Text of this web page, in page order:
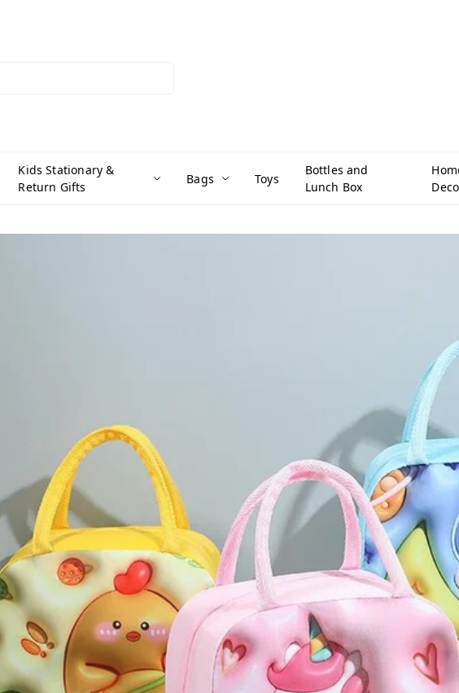
Kids Stationary &
Return Gifts
Bags Toys
Bottles and
Lunch Box